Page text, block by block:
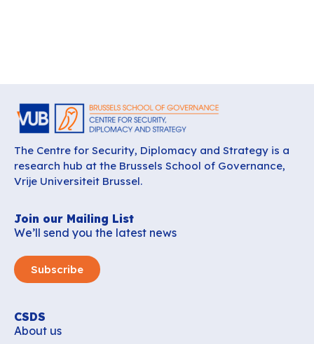
The Centre for Security, Diplomacy and Strategy is a
research hub at the Brussels School of Governance,
Vrije Universiteit Brussel.
Join our Mailing List
We’ll send you the latest news
Subscribe
CSDS
About us